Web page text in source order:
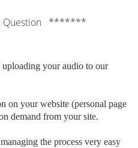
Question *******
your audio to our
on your website (personal page
demand from your site.
the process very easy